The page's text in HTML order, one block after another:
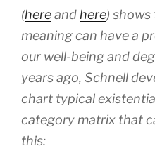
(hereandhere)
meaning can have a
our well-being and
years ago, Schnell
chart typical
category matrix that
this: